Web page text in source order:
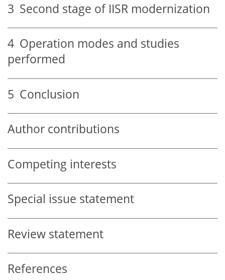
3 Second stage of IISR modernization
4 Operation modes and studies
performed
5 Conclusion
Author contributions
Competing interests
Special issue statement
Review statement
References